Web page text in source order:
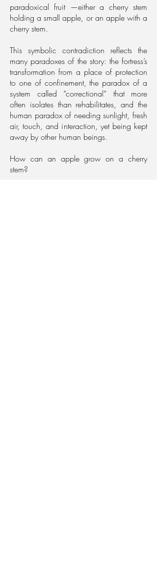
paradoxical fruit —either a cherry stem
holding a small apple, or an apple with a
cherry stem.
This symbolic contradiction reflects the
many paradoxes of the story: the fortress’s
transformation from a place of protection
to one of confinement, the paradox of a
system called “correctional” that more
often isolates than rehabilitates, and the
human paradox of needing sunlight, fresh
air, touch, and interaction, yet being kept
away by other human beings.
How can an apple grow on a cherry
stem?